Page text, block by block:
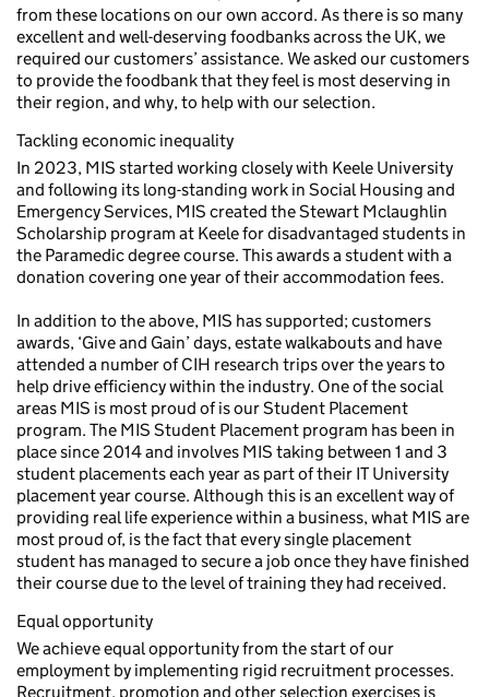
from these locations on our own accord. As there is so many
excellent and well-deserving foodbanks across the UK, we
required our customers’ assistance. We asked our customers
to provide the foodbank that they feel is most deserving in
their region, and why, to help with our selection.
Tackling economic inequality
In 2023, MIS started working closely with Keele University
and following its long-standing work in Social Housing and
Emergency Services, MIS created the Stewart Mclaughlin
Scholarship program at Keele for disadvantaged students in
the Paramedic degree course. This awards a student with a
donation covering one year of their accommodation fees.
In addition to the above, MIS has supported; customers
awards, ‘Give and Gain’ days, estate walkabouts and have
attended a number of CIH research trips over the years to
help drive efficiency within the industry. One of the social
areas MIS is most proud of is our Student Placement
program. The MIS Student Placement program has been in
place since 2014 and involves MIS taking between 1 and 3
student placements each year as part of their IT University
placement year course. Although this is an excellent way of
providing real life experience within a business, what MIS are
most proud of, is the fact that every single placement
student has managed to secure a job once they have finished
their course due to the level of training they had received.
Equal opportunity
We achieve equal opportunity from the start of our
employment by implementing rigid recruitment processes.
Recruitment, promotion and other selection exercises is